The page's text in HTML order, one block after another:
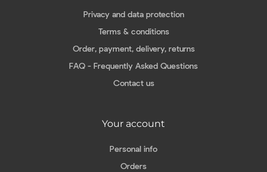
Privacy and data protection
Terms & conditions
Order, payment, delivery, returns
FAQ - Frequently Asked Questions
Contact us
Your account
Personal info
Orders